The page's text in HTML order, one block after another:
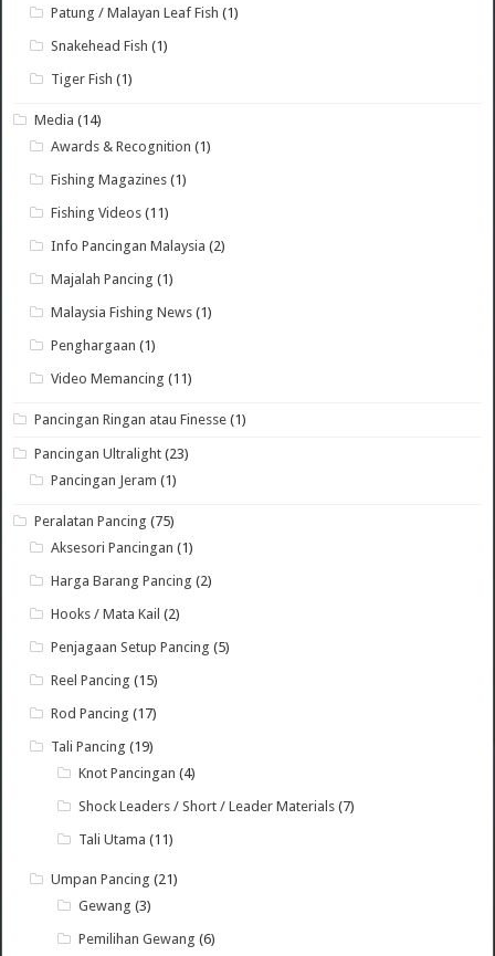
Patung / Malayan Leaf Fish (1)
Snakehead Fish (1)
Tiger Fish (1)
Media (14)
Awards & Recognition (1)
Fishing Magazines (1)
Fishing Videos (11)
Info Pancingan Malaysia (2)
Majalah Pancing (1)
Malaysia Fishing News (1)
Penghargaan (1)
Video Memancing (11)
Pancingan Ringan atau Finesse (1)
Pancingan Ultralight (23)
Pancingan Jeram (1)
Peralatan Pancing (75)
Aksesori Pancingan (1)
Harga Barang Pancing (2)
Hooks / Mata Kail (2)
Penjagaan Setup Pancing (5)
Reel Pancing (15)
Rod Pancing (17)
Tali Pancing (19)
Knot Pancingan (4)
Shock Leaders / Short / Leader Materials (7)
Tali Utama (11)
Umpan Pancing (21)
Gewang (3)
Pemilihan Gewang (6)